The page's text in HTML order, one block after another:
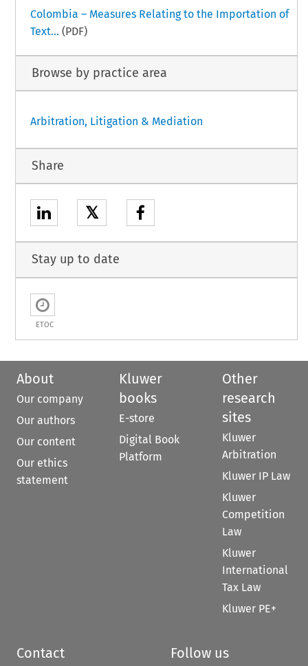
Colombia – Measures Relating to the Importation of
Text... (PDF)
Browse by practice area
Arbitration, Litigation & Mediation
Share
𝕏
Stay up to date
ETOC
About
Our company
Our authors
Our content
Our ethics
statement
Kluwer
books
E-store
Digital Book
Platform
Other
research
sites
Kluwer
Arbitration
Kluwer IP Law
Kluwer
Competition
Law
Kluwer
International
Tax Law
Kluwer PE+
Contact Follow us